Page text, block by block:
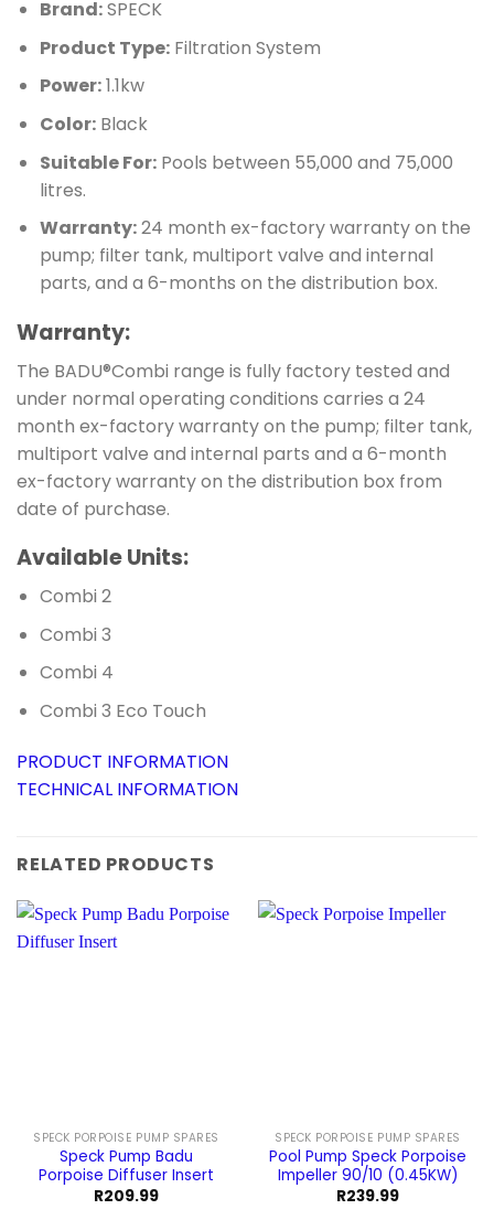
Brand:SPECK
Product Type:Filtration System
Power:1.1kw
Color:Black
Suitable For:Pools between 55,000 and 75,000
litres.
Warranty:24 month ex-factory warranty on the
pump; filter tank, multiport valve and internal
parts, and a 6-months on the distribution box.
Warranty:
The BADU®Combi range is fully factory tested and
under normal operating conditions carries a 24
month ex-factory warranty on the pump; filter tank,
multiport valve and internal parts and a 6-month
ex-factory warranty on the distribution box from
date of purchase.
Available Units:
Combi 2
Combi 3
Combi 4
Combi 3 Eco Touch
PRODUCT INFORMATION
TECHNICAL INFORMATION
RELATED PRODUCTS
SPECK PORPOISE PUMP SPARES
Speck Pump Badu
Porpoise Diffuser Insert
R209.99
SPECK PORPOISE PUMP SPARES
Pool Pump Speck Porpoise
Impeller 90/10 (0.45KW)
R239.99